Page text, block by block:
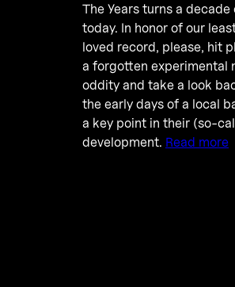
The Years turns a decade
today. In honor of our
loved record, please, hit
a forgotten experimental
oddity and take a look
the early days of a local
a key point in their (so-
development. Read more